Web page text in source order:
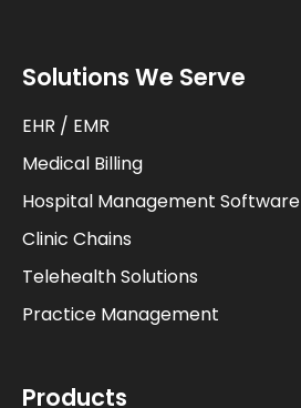
Solutions We Serve
EHR / EMR
Medical Billing
Hospital Management Software
Clinic Chains
Telehealth Solutions
Practice Management
Products